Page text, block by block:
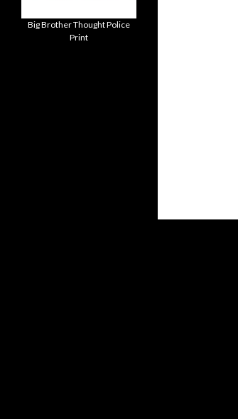
Big Brother Thought Police
Print